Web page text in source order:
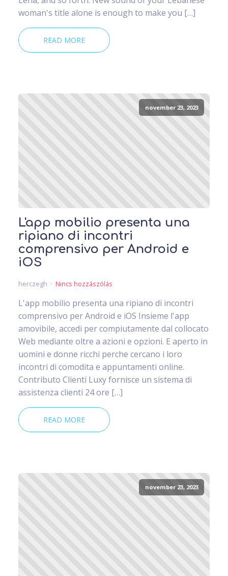
woman's title alone is enough to make you […]
READ MORE
november 23, 2023
L'app mobilio presenta una
ripiano di incontri
comprensivo per Android e
iOS
herczegh Nincs hozzászólás
L'app mobilio presenta una ripiano di incontri
comprensivo per Android e iOS Insieme l'app
amovibile, accedi per compiutamente dal collocato
Web mediante oltre a azioni e opzioni. E aperto in
uomini e donne ricchi perche cercano i loro
incontri di comodita e appuntamenti online.
Contributo Clienti Luxy fornisce un sistema di
assistenza clienti 24 ore […]
READ MORE
november 23, 2023